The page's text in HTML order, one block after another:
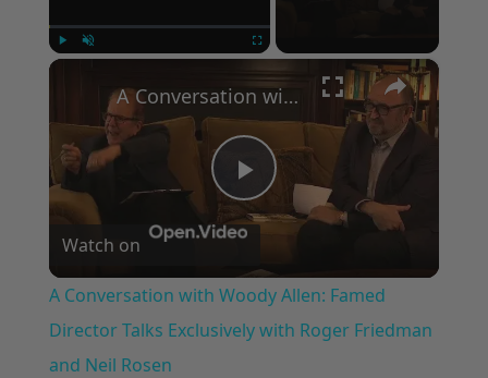
×
Play
Video
A Conversation with Woody Allen: Famed Director Talks Exclusively with Roger Friedman and Neil Rosen
Watch on
A Conversation with Woody Allen: Famed
Director Talks Exclusively with Roger Friedman
and Neil Rosen